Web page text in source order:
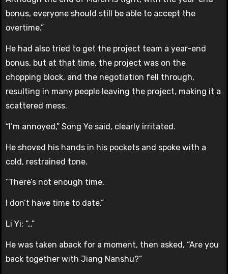
bonus, everyone should still be able to accept the
overtime.”
He had also tried to get the project team a year-end
bonus, but at that time, the project was on the
chopping block, and the negotiation fell through,
resulting in many people leaving the project, making it a
scattered mess.
“I’m annoyed,” Song Ye said, clearly irritated.
He shoved his hands in his pockets and spoke with a
cold, restrained tone.
“There’s not enough time.
I don’t have time to date.”
Li Yi: “…”
He was taken aback for a moment, then asked, “Are you
back together with Jiang Nanshu?”